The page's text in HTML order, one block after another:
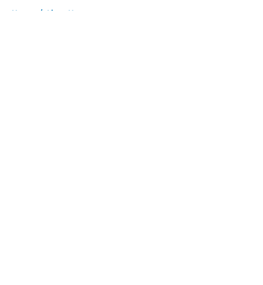
Home / Lions News